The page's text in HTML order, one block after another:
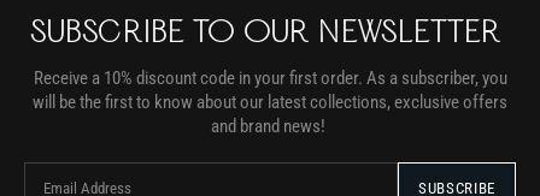
SUBSCRIBE TO OUR NEWSLETTER
Receive a 10% discount code in your first order. As a subscriber, you
will be the first to know about our latest collections, exclusive offers
and brand news!